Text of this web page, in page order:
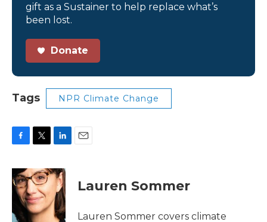
gift as a Sustainer to help replace what’s
been lost.
Donate
Tags NPR Climate Change
c
e
b
o
i
t
t
e
r
n
k
e
d
I
Lauren Sommer
Lauren Sommer covers climate